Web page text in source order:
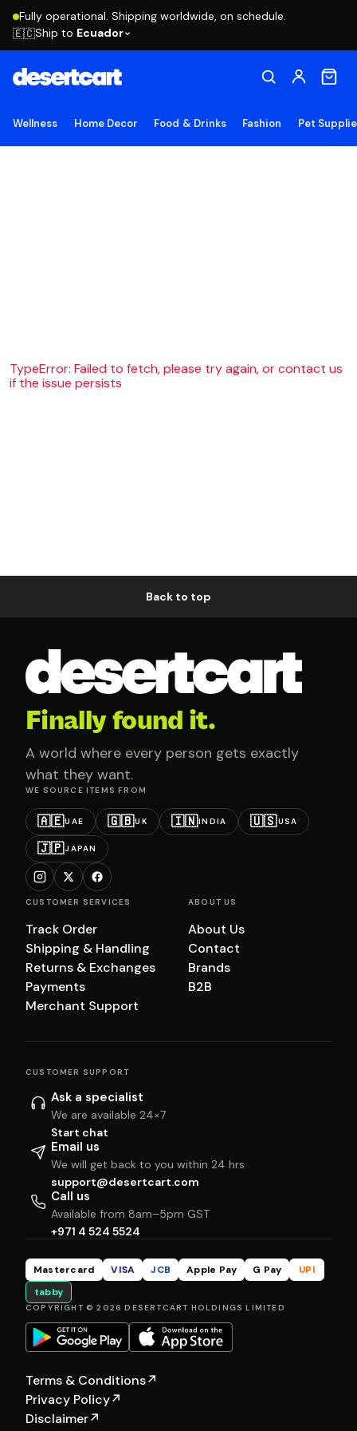
Fully operational. Shipping worldwide, on schedule.
🇪🇨Ship to Ecuador
Wellness Home Decor Food & Drinks Fashion Pet
TypeError: Failed to fetch, please try again, or contact us
if the issue persists
Back to top
Finally found it.
A world where every person gets exactly
what they want.
WE SOURCE ITEMS FROM
🇦🇪UAE 🇬🇧UK 🇮🇳INDIA 🇺🇸USA
🇯🇵JAPAN
CUSTOMER SERVICES
Track Order
Shipping & Handling
Returns & Exchanges
Payments
Merchant Support
ABOUT US
About Us
Contact
Brands
B2B
CUSTOMER SUPPORT
Ask a specialist
We are available 24×7
Start chat
Email us
We will get back to you within 24 hrs
support@desertcart.com
Call us
Available from 8am–5pm GST
+971 4 524 5524
Mastercard VISA JCB Apple Pay G Pay
UPI
tabby
COPYRIGHT © 2026 DESERTCART HOLDINGS LIMITED
Terms & Conditions↗
Privacy Policy↗
Disclaimer↗